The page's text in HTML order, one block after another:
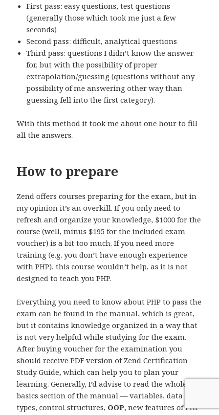
First pass: easy questions, test questions
(generally those which took me just a few
seconds)
Second pass: difficult, analytical questions
Third pass: questions I didn’t know the answer
for, but with the possibility of proper
extrapolation/guessing (questions without any
possibility of me answering other way than
guessing fell into the first category).
With this method it took me about one hour to fill
all the answers.
How to prepare
Zend offers courses preparing for the exam, but in
my opinion it’s an overkill. If you only need to
refresh and organize your knowledge, $1000 for the
course (well, minus $195 for the included exam
voucher) is a bit too much. If you need more
training (e.g. you don’t have enough experience
with PHP), this course wouldn’t help, as it is not
designed to teach you PHP.
Everything you need to know about PHP to pass the
exam can be found in the manual, which is great,
but it contains knowledge organized in a way that
is not very helpful while studying for the exam.
After buying voucher for the examination you
should receive PDF version of Zend Certification
Study Guide, which can help you to plan your
learning. Generally, I’d advise to read the whole
basics section of the manual — variables, data
types, control structures, OOP, new features of PHP